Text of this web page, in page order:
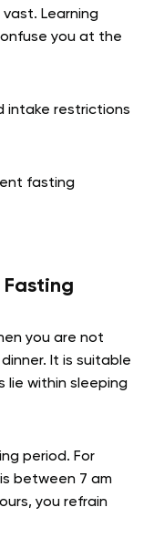
Learning
you at the
intake restrictions
fasting
you are not
It is suitable
lie within sleeping
period. For
between 7 am
you refrain